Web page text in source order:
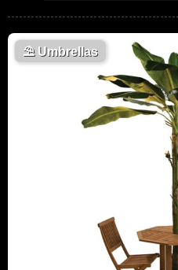
⛱️Umbrellas